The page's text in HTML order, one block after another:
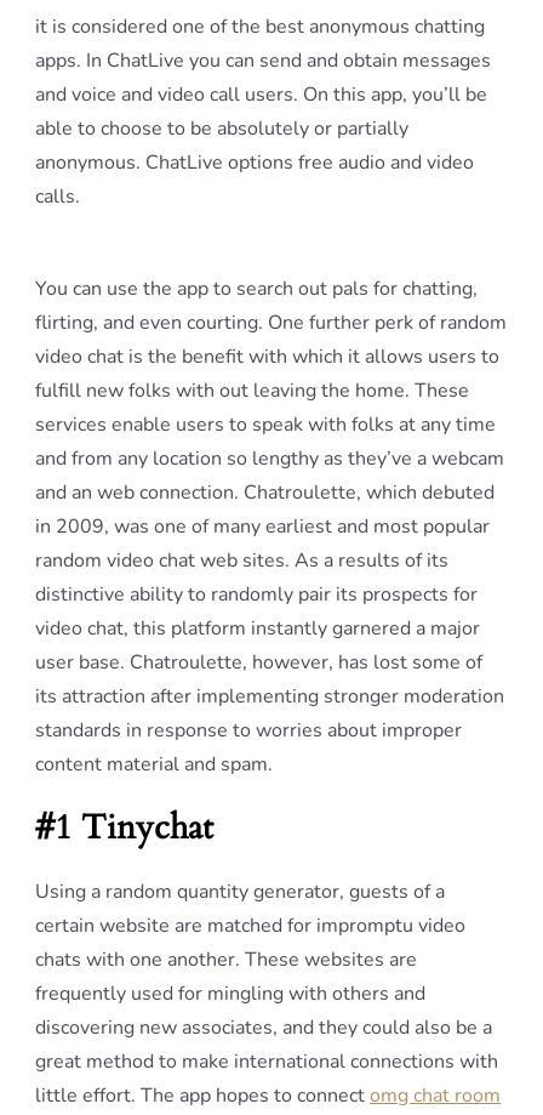
it is considered one of the best anonymous chatting
apps. In ChatLive you can send and obtain messages
and voice and video call users. On this app, you’ll be
able to choose to be absolutely or partially
anonymous. ChatLive options free audio and video
calls.
You can use the app to search out pals for chatting,
flirting, and even courting. One further perk of random
video chat is the benefit with which it allows users to
fulfill new folks with out leaving the home. These
services enable users to speak with folks at any time
and from any location so lengthy as they’ve a webcam
and an web connection. Chatroulette, which debuted
in 2009, was one of many earliest and most popular
random video chat web sites. As a results of its
distinctive ability to randomly pair its prospects for
video chat, this platform instantly garnered a major
user base. Chatroulette, however, has lost some of
its attraction after implementing stronger moderation
standards in response to worries about improper
content material and spam.
#1 Tinychat
Using a random quantity generator, guests of a
certain website are matched for impromptu video
chats with one another. These websites are
frequently used for mingling with others and
discovering new associates, and they could also be a
great method to make international connections with
little effort. The app hopes to connectomg chat room